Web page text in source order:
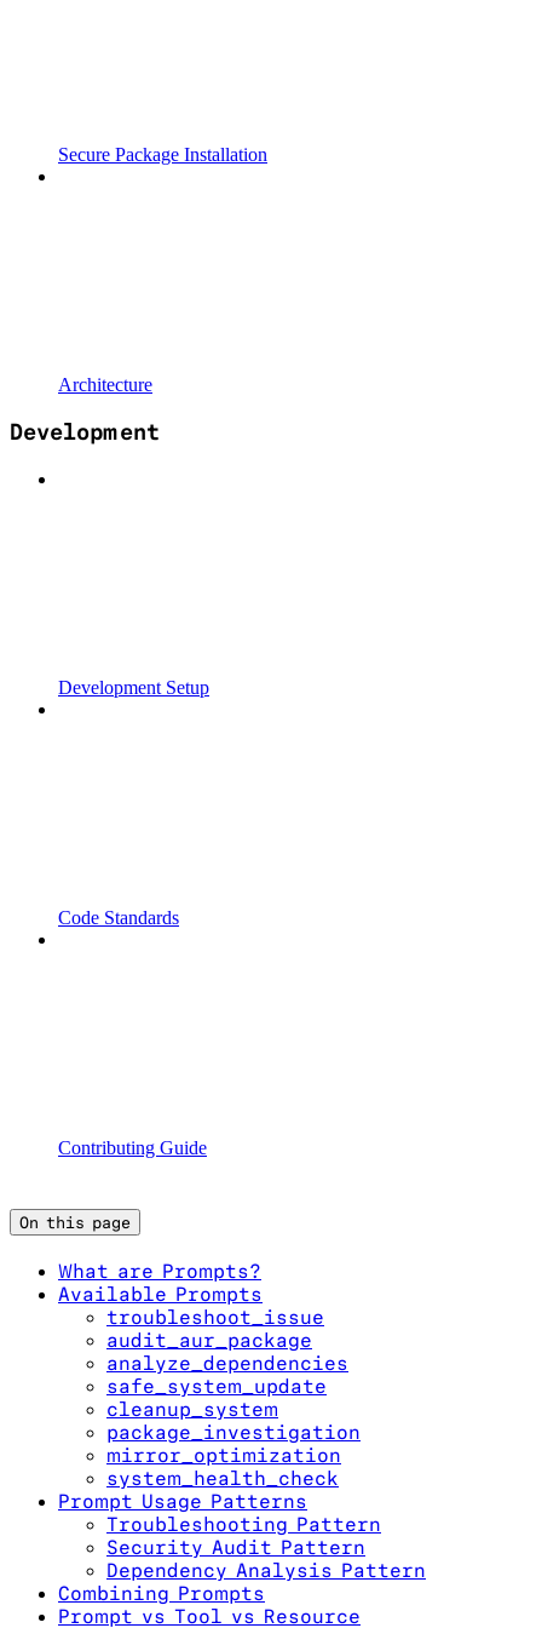
Secure Package Installation
Architecture
Development
Development Setup
Code Standards
Contributing Guide
On this page
What are Prompts?
Available Prompts
troubleshoot_issue
audit_aur_package
analyze_dependencies
safe_system_update
cleanup_system
package_investigation
mirror_optimization
system_health_check
Prompt Usage Patterns
Troubleshooting Pattern
Security Audit Pattern
Dependency Analysis Pattern
Combining Prompts
Prompt vs Tool vs Resource